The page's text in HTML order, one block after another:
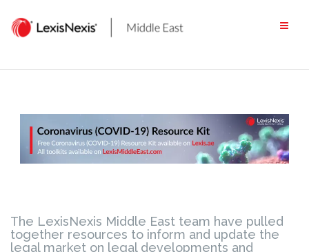
content
The LexisNexis Middle East team have pulled
together resources to inform and update the
legal market on legal developments and